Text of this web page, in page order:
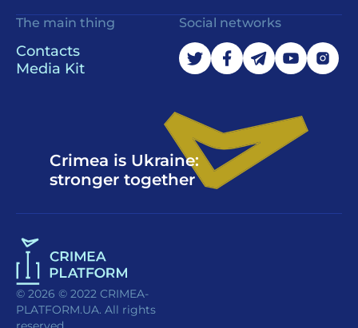
The main thing
Contacts
Media Kit
Social networks
Crimea is Ukraine:
stronger together
© 2026 © 2022 CRIMEA-
PLATFORM.UA. All rights